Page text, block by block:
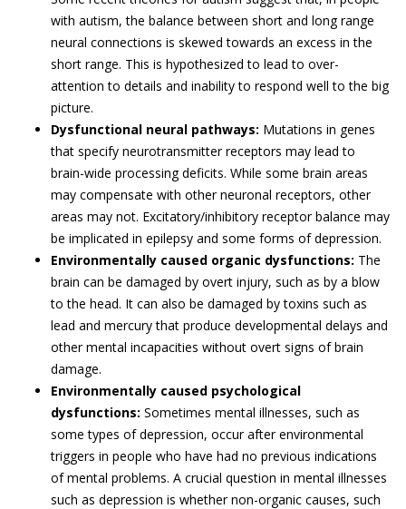
with autism, the balance between short and long range
neural connections is skewed towards an excess in the
short range. This is hypothesized to lead to over-
attention to details and inability to respond well to the big
picture.
Dysfunctional neural pathways: Mutations in genes
that specify neurotransmitter receptors may lead to
brain-wide processing deficits. While some brain areas
may compensate with other neuronal receptors, other
areas may not. Excitatory/inhibitory receptor balance may
be implicated in epilepsy and some forms of depression.
Environmentally caused organic dysfunctions: The
brain can be damaged by overt injury, such as by a blow
to the head. It can also be damaged by toxins such as
lead and mercury that produce developmental delays and
other mental incapacities without overt signs of brain
damage.
Environmentally caused psychological
dysfunctions: Sometimes mental illnesses, such as
some types of depression, occur after environmental
triggers in people who have had no previous indications
of mental problems. A crucial question in mental illnesses
such as depression is whether non-organic causes, such